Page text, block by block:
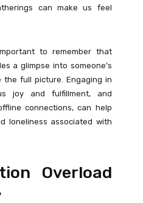
can make us feel
to remember that
a glimpse into someone’s
the full picture. Engaging in
joy and fulfillment, and
connections, can help
loneliness associated with
Overload